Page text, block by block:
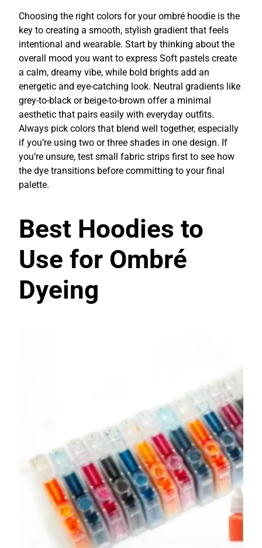
Choosing the right colors for your ombré hoodie is the
key to creating a smooth, stylish gradient that feels
intentional and wearable. Start by thinking about the
overall mood you want to express Soft pastels create
a calm, dreamy vibe, while bold brights add an
energetic and eye-catching look. Neutral gradients like
grey-to-black or beige-to-brown offer a minimal
aesthetic that pairs easily with everyday outfits.
Always pick colors that blend well together, especially
if you’re using two or three shades in one design. If
you’re unsure, test small fabric strips first to see how
the dye transitions before committing to your final
palette.
Best Hoodies to
Use for Ombré
Dyeing